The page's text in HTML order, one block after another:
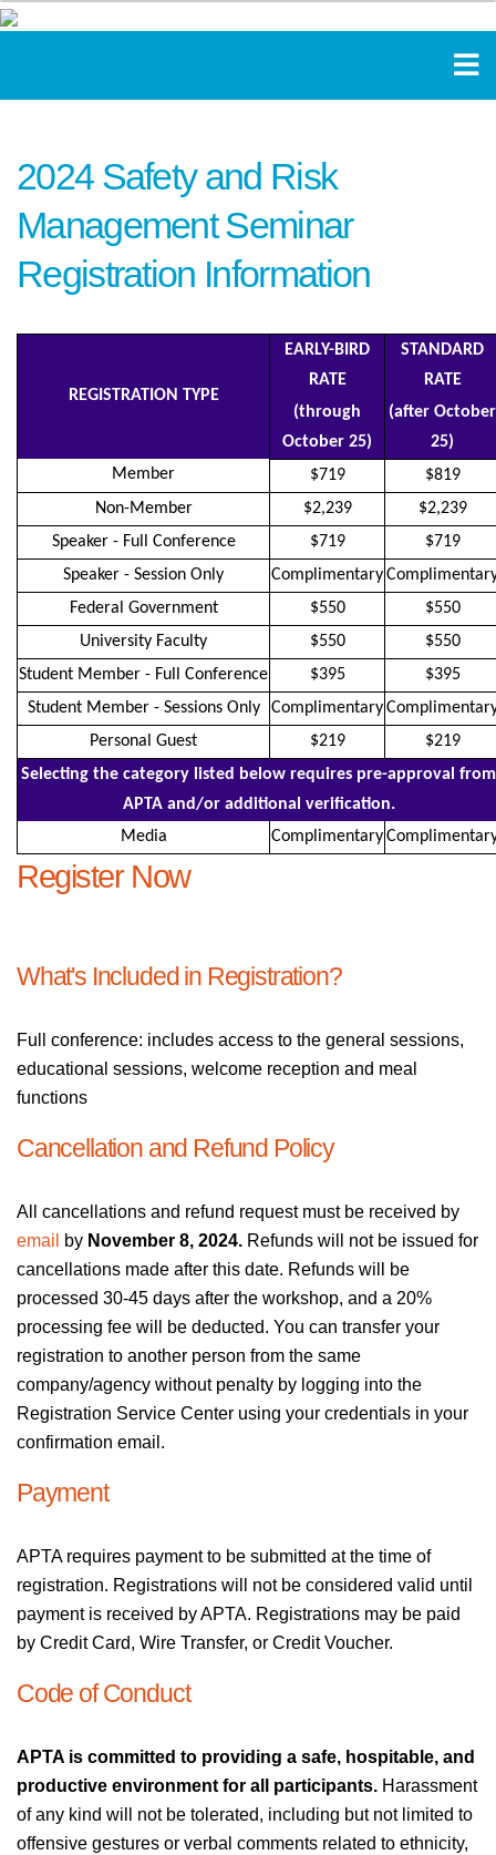
2024 Safety and Risk
Management Seminar
Registration Information
REGISTRATION TYPE
EARLY-BIRD
RATE
STANDARD
RATE
(through
October 25)
(after October
25)
Member
$719
$819
Non-Member
$2,239
$2,239
Speaker - Full Conference
$719
$719
Speaker - Session Only
Complimentary
Federal Government
$550
$550
University Faculty
$550
$550
Student Member - Full Conference
$395
$395
Student Member - Sessions Only
Complimentary
Personal Guest
$219
$219
Selecting the category listed below requires pre-approval from
APTA and/or additional verification.
Media
Complimentary
Register Now
What's Included in Registration?
Full conference: includes access to the general sessions,
educational sessions, welcome reception and meal
functions
Cancellation and Refund Policy
All cancellations and refund request must be received by
email
by November 8, 2024. Refunds will not be issued for
cancellations made after this date. Refunds will be
processed 30-45 days after the workshop, and a 20%
processing fee will be deducted. You can transfer your
registration to another person from the same
company/agency without penalty by logging into the
Registration Service Center using your credentials in your
confirmation email.
Payment
APTA requires payment to be submitted at the time of
registration. Registrations will not be considered valid until
payment is received by APTA. Registrations may be paid
by Credit Card, Wire Transfer, or Credit Voucher.
Code of Conduct
APTA is committed to providing a safe, hospitable, and
productive environment for all participants. Harassment
of any kind will not be tolerated, including but not limited to
offensive gestures or verbal comments related to ethnicity,